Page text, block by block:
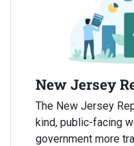
New Jersey
The New Jersey
kind, public-facing
government more